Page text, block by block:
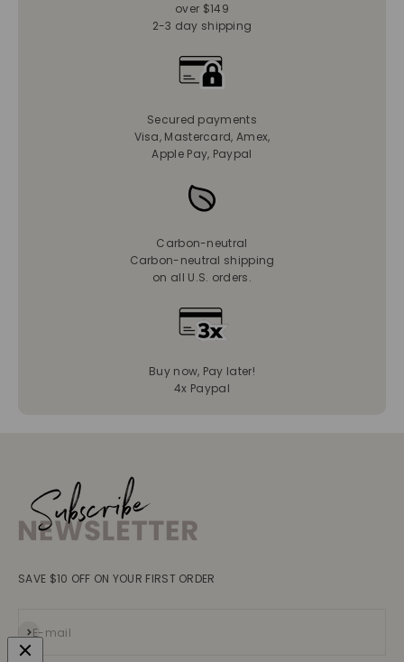
over $149
2-3 day shipping
Secured payments
Visa, Mastercard, Amex,
Apple Pay, Paypal
Carbon-neutral
Carbon-neutral shipping
on all U.S. orders.
Buy now, Pay later!
4x Paypal
SAVE $10 OFF ON YOUR FIRST ORDER
E-mail
Subscribe